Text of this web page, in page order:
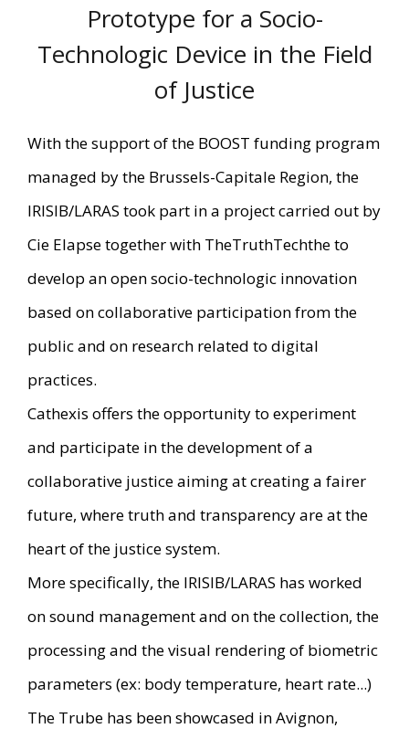
Prototype for a Socio-
Technologic Device in the Field
of Justice
With the support of the BOOST funding program
managed by the Brussels-Capitale Region, the
IRISIB/LARAS took part in a project carried out by
Cie Elapse together with TheTruthTechthe to
develop an open socio-technologic innovation
based on collaborative participation from the
public and on research related to digital
practices.
Cathexis offers the opportunity to experiment
and participate in the development of a
collaborative justice aiming at creating a fairer
future, where truth and transparency are at the
heart of the justice system.
More specifically, the IRISIB/LARAS has worked
on sound management and on the collection, the
processing and the visual rendering of biometric
parameters (ex: body temperature, heart rate...)
The Trube has been showcased in Avignon,